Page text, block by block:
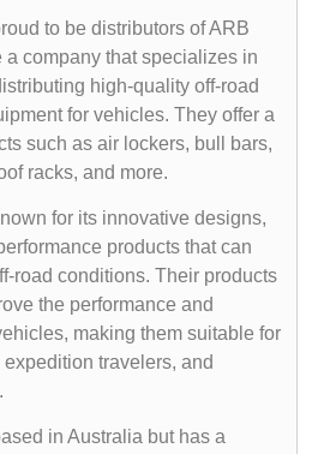
to be distributors of ARB
a company that specializes in
high-quality off-road
for vehicles. They offer a
such as air lockers, bull bars,
racks, and more.
for its innovative designs,
products that can
road conditions. Their products
the performance and
making them suitable for
travelers, and
in Australia but has a